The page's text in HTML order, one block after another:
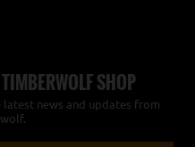
SHOP
news and updates from